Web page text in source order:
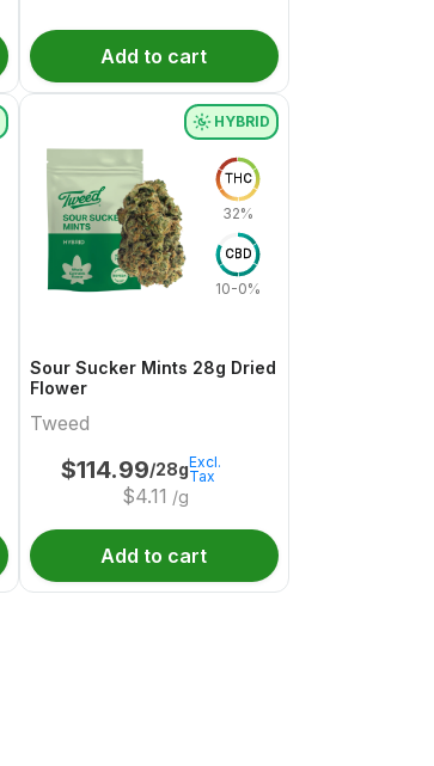
Add to cart
HYBRID
THC
32%
CBD
10-0%
Sour Sucker Mints 28g Dried
Flower
Tweed
$114.99/28g
$4.11 /g
Excl.
Tax
Add to cart